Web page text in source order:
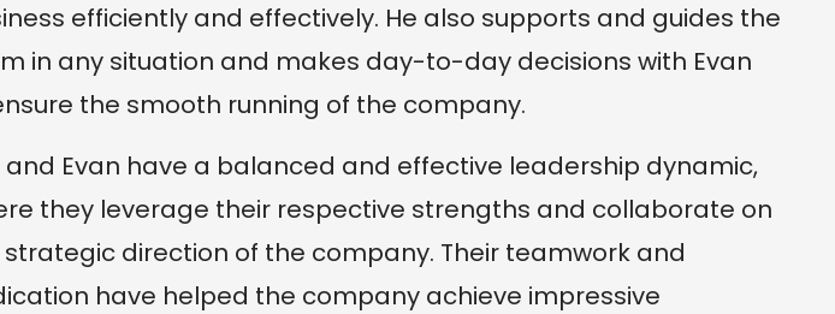
efficiently and effectively. He also supports and guides the
in any situation and makes day-to-day decisions with Evan
the smooth running of the company.
and Evan have a balanced and effective leadership dynamic,
they leverage their respective strengths and collaborate on
direction of the company. Their teamwork and
have helped the company achieve impressive